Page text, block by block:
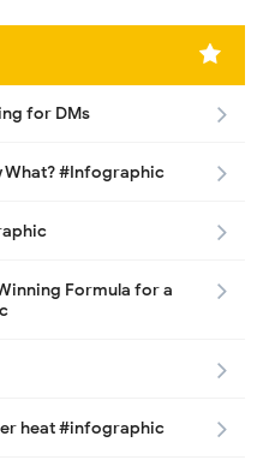
for DMs
What? #Infographic
Formula for a
heat #infographic